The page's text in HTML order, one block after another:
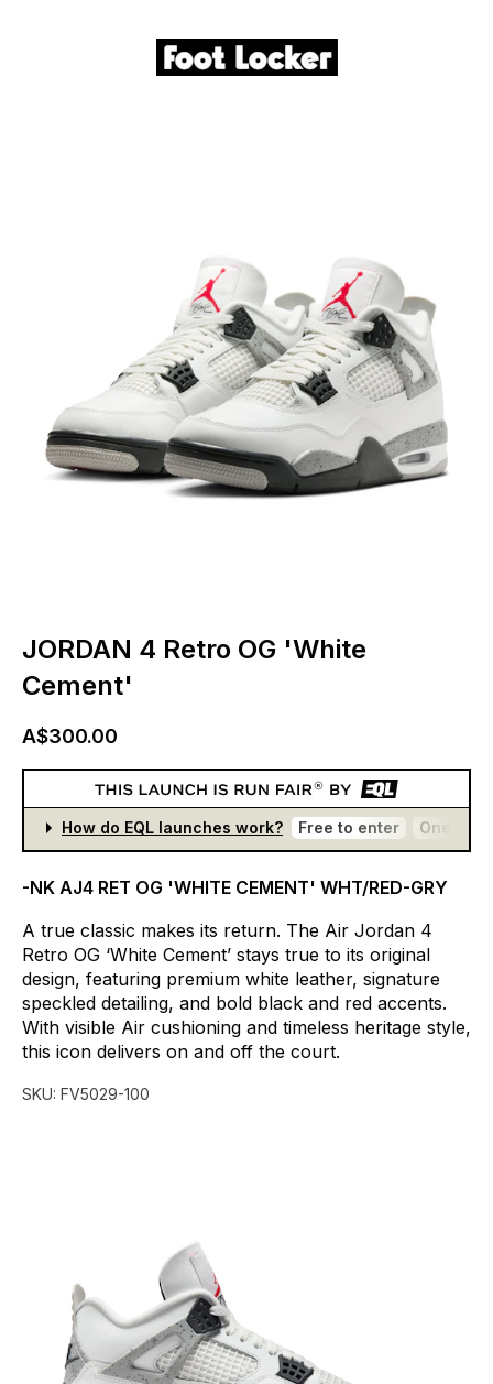
JORDAN 4 Retro OG 'White
Cement'
A$300.00
How do EQL launches work? Free to enter One
-NK AJ4 RET OG 'WHITE CEMENT' WHT/RED-GRY
A true classic makes its return. The Air Jordan 4
Retro OG ‘White Cement’ stays true to its original
design, featuring premium white leather, signature
speckled detailing, and bold black and red accents.
With visible Air cushioning and timeless heritage style,
this icon delivers on and off the court.
SKU: FV5029-100